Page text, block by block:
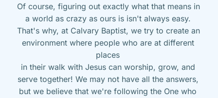
Of course, figuring out exactly what that means in
a world as crazy as ours is isn't always easy.
That's why, at Calvary Baptist, we try to create an
environment where people who are at different
places
in their walk with Jesus can worship, grow, and
serve together! We may not have all the answers,
but we believe that we're following the One who